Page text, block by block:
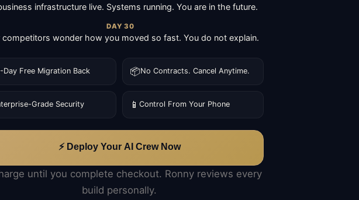
infrastructure live. Systems running. You are in the future.
DAY 30
competitors wonder how you moved so fast. You do not explain.
Day Free Migration Back 📦No Contracts. Cancel Anytime.
Grade Security 📱 Control From Your Phone
⚡ Deploy Your AI Crew Now
until you complete checkout. Ronny reviews every
build personally.